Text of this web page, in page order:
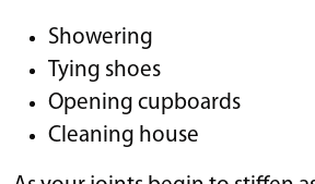
Showering
Tying shoes
Opening cupboards
Cleaning house